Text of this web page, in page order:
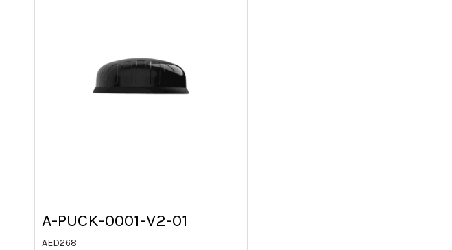
A-PUCK-0001-V2-01
AED268